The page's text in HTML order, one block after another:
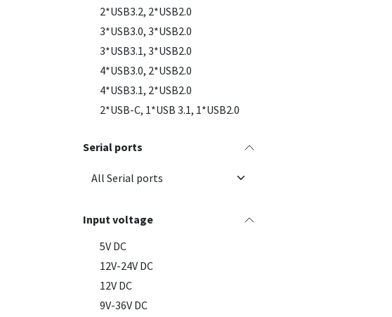
2*USB3.2, 2*USB2.0
3*USB3.0, 3*USB2.0
3*USB3.1, 3*USB2.0
4*USB3.0, 2*USB2.0
4*USB3.1, 2*USB2.0
2*USB-C, 1*USB 3.1, 1*USB2.0
Serial ports
Input voltage
5V DC
12V-24V DC
12V DC
9V-36V DC